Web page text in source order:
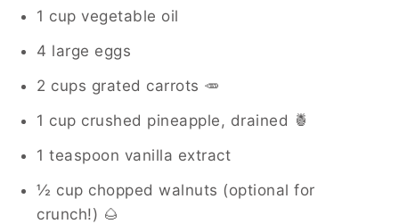
1 cup vegetable oil
4 large eggs
2 cups grated carrots 🥕
1 cup crushed pineapple, drained 🍍
1 teaspoon vanilla extract
½ cup chopped walnuts (optional for
crunch!) 🌰